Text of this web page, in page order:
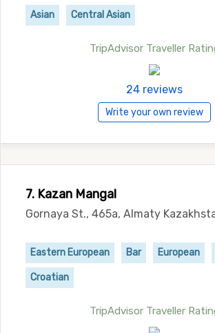
Asian Central Asian
TripAdvisor Traveller
24 reviews
Write your own review
7. Kazan Mangal
Gornaya St., 465a, Almaty
Eastern European Bar European
Croatian
TripAdvisor Traveller